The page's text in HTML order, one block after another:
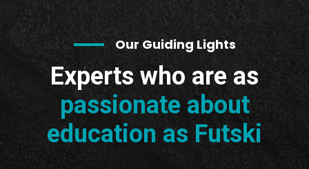
Our Guiding Lights
Experts who are as
passionate about
education as Futski